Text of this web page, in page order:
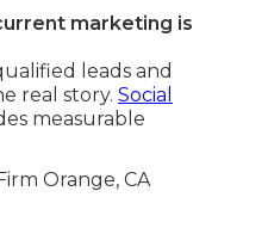
marketing is
leads and
real story. Social
measurable